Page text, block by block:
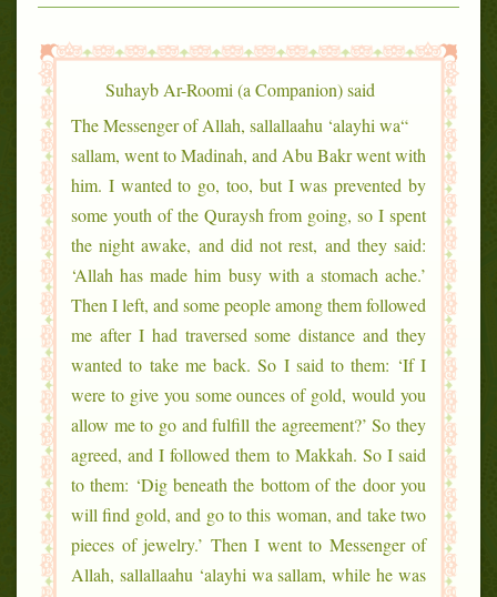
Suhayb Ar-Roomi (a Companion) said
“The Messenger of Allah, sallallaahu ‘alayhi wa
sallam, went to Madinah, and Abu Bakr went with
him. I wanted to go, too, but I was prevented by
some youth of the Quraysh from going, so I spent
the night awake, and did not rest, and they said:
‘Allah has made him busy with a stomach ache.’
Then I left, and some people among them followed
me after I had traversed some distance and they
wanted to take me back. So I said to them: ‘If I
were to give you some ounces of gold, would you
allow me to go and fulfill the agreement?’ So they
agreed, and I followed them to Makkah. So I said
to them: ‘Dig beneath the bottom of the door you
will find gold, and go to this woman, and take two
pieces of jewelry.’ Then I went to Messenger of
Allah, sallallaahu ‘alayhi wa sallam, while he was